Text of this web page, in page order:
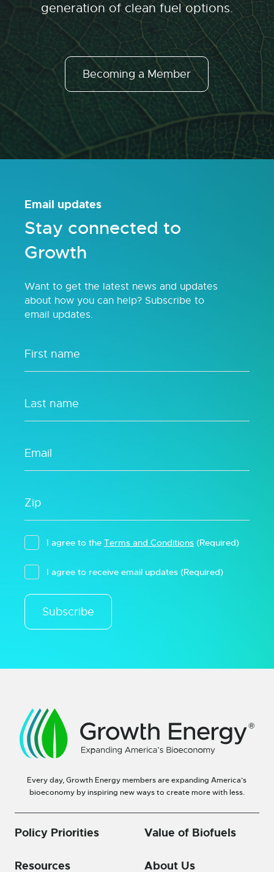
generation of clean fuel options.
Becoming a Member
Email updates
Stay connected to
Growth
Want to get the latest news and updates
about how you can help? Subscribe to
email updates.
I agree to the Terms and Conditions (Required)
I agree to receive email updates (Required)
Subscribe
Every day, Growth Energy members are expanding America’s
bioeconomy by inspiring new ways to create more with less.
Policy Priorities Value of Biofuels
Resources About Us